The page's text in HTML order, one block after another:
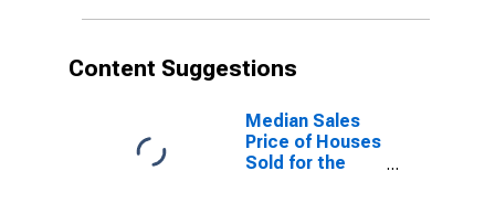
Content Suggestions
Median Sales
Price of Houses
Sold for the